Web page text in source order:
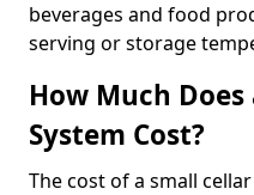
beverages and food
serving or storage
How Much
System Cost?
The cost of a small